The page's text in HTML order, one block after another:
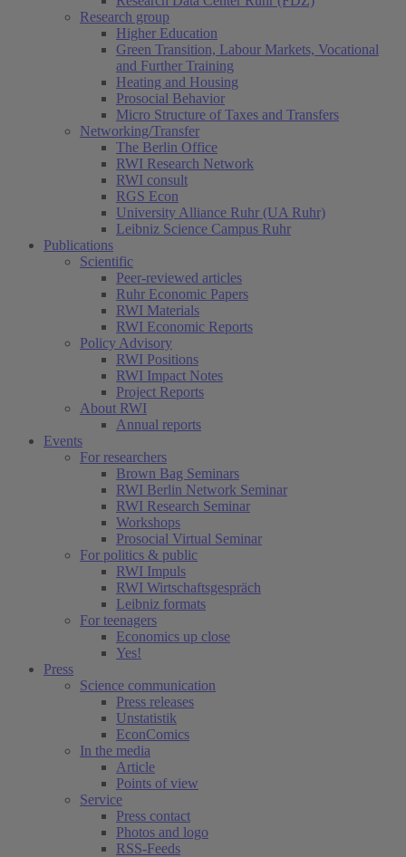
Research group
Higher Education
Green Transition, Labour Markets, Vocational
and Further Training
Heating and Housing
Prosocial Behavior
Micro Structure of Taxes and Transfers
Networking/Transfer
The Berlin Office
RWI Research Network
RWI consult
RGS Econ
University Alliance Ruhr (UA Ruhr)
Leibniz Science Campus Ruhr
Publications
Scientific
Peer-reviewed articles
Ruhr Economic Papers
RWI Materials
RWI Economic Reports
Policy Advisory
RWI Positions
RWI Impact Notes
Project Reports
About RWI
Annual reports
Events
For researchers
Brown Bag Seminars
RWI Berlin Network Seminar
RWI Research Seminar
Workshops
Prosocial Virtual Seminar
For politics & public
RWI Impuls
RWI Wirtschaftsgespräch
Leibniz formats
For teenagers
Economics up close
Yes!
Press
Science communication
Press releases
Unstatistik
EconComics
In the media
Article
Points of view
Service
Press contact
Photos and logo
RSS-Feeds